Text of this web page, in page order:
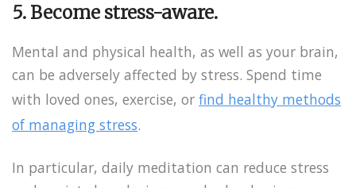
5. Become stress-aware.
Mental and physical health, as well as your brain,
can be adversely affected by stress. Spend time
with loved ones, exercise, or find healthy methods
of managing stress.
In particular, daily meditation can reduce stress